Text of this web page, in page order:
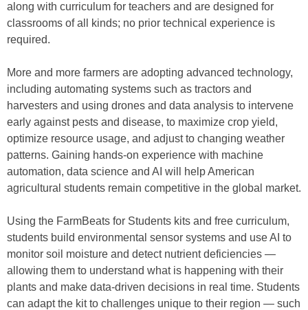
along with curriculum for teachers and are designed for
classrooms of all kinds; no prior technical experience is
required.
More and more farmers are adopting advanced technology,
including automating systems such as tractors and
harvesters and using drones and data analysis to intervene
early against pests and disease, to maximize crop yield,
optimize resource usage, and adjust to changing weather
patterns. Gaining hands-on experience with machine
automation, data science and AI will help American
agricultural students remain competitive in the global market.
Using the FarmBeats for Students kits and free curriculum,
students build environmental sensor systems and use AI to
monitor soil moisture and detect nutrient deficiencies —
allowing them to understand what is happening with their
plants and make data-driven decisions in real time. Students
can adapt the kit to challenges unique to their region — such